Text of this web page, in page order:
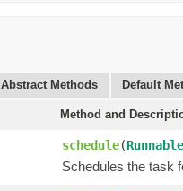
Abstract Methods Default
Method and
schedule(Runnable
Schedules the task